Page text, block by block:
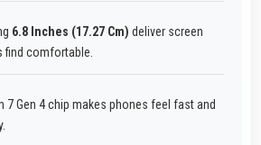
6.8 Inches (17.27 Cm) deliver screen
find comfortable.
7 Gen 4 chip makes phones feel fast and